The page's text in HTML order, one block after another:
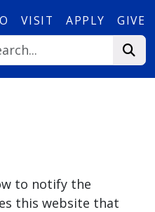
VISIT APPLY GIVE
to notify the
this website that